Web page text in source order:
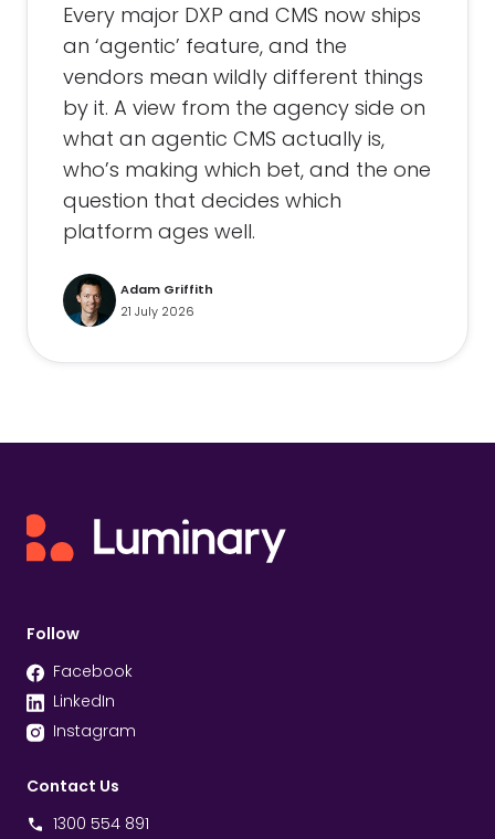
Every major DXP and CMS now ships
an ‘agentic’ feature, and the
vendors mean wildly different things
by it. A view from the agency side on
what an agentic CMS actually is,
who’s making which bet, and the one
question that decides which
platform ages well.
Adam Griffith
21 July 2026
Follow
Facebook
LinkedIn
Instagram
Contact Us
1300 554 891